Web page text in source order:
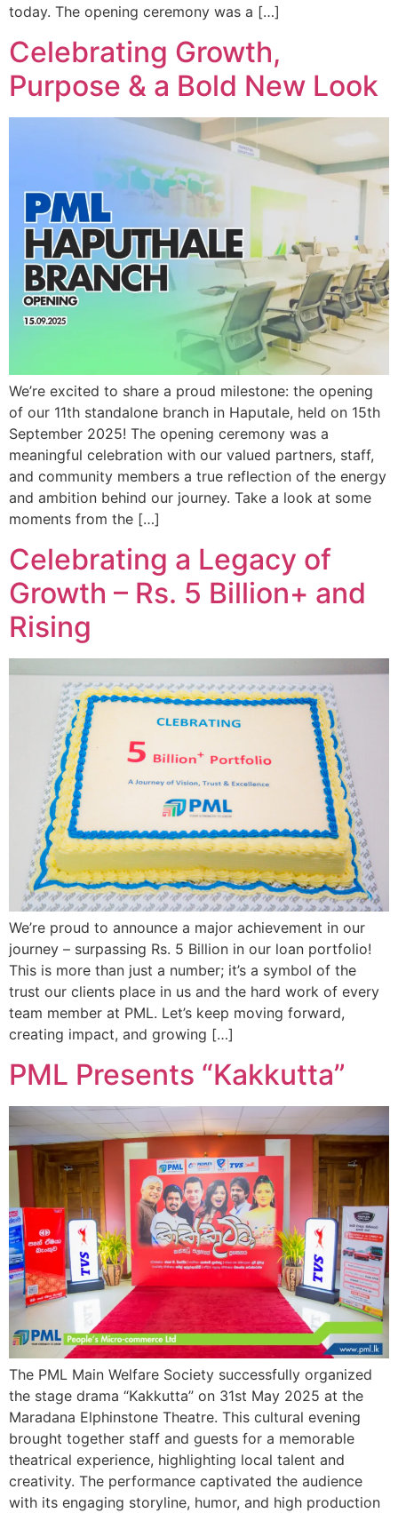
today. The opening ceremony was a […]
Celebrating Growth,
Purpose & a Bold New Look
We’re excited to share a proud milestone: the opening
of our 11th standalone branch in Haputale, held on 15th
September 2025! The opening ceremony was a
meaningful celebration with our valued partners, staff,
and community members a true reflection of the energy
and ambition behind our journey. Take a look at some
moments from the […]
Celebrating a Legacy of
Growth – Rs. 5 Billion+ and
Rising
We’re proud to announce a major achievement in our
journey – surpassing Rs. 5 Billion in our loan portfolio!
This is more than just a number; it’s a symbol of the
trust our clients place in us and the hard work of every
team member at PML. Let’s keep moving forward,
creating impact, and growing […]
PML Presents “Kakkutta”
The PML Main Welfare Society successfully organized
the stage drama “Kakkutta” on 31st May 2025 at the
Maradana Elphinstone Theatre. This cultural evening
brought together staff and guests for a memorable
theatrical experience, highlighting local talent and
creativity. The performance captivated the audience
with its engaging storyline, humor, and high production